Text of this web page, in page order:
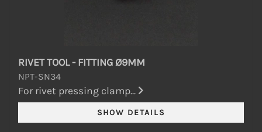
RIVET TOOL - FITTING Ø9MM
NPT-SN34
For rivet pressing clamp...